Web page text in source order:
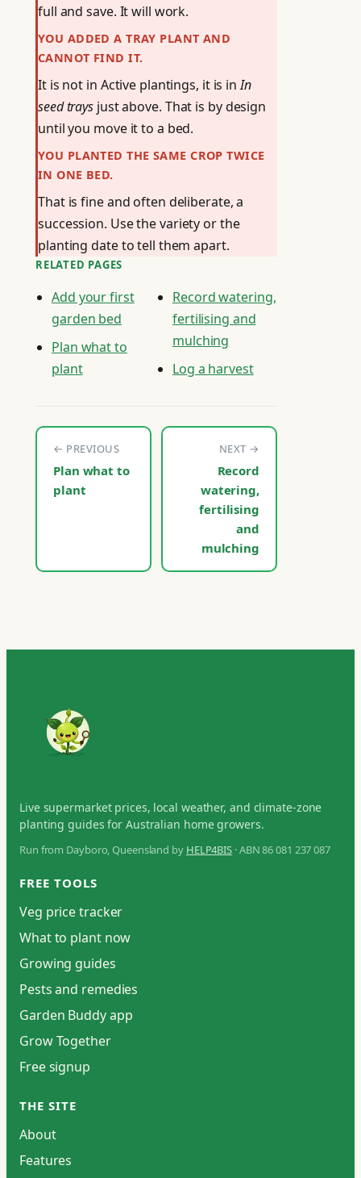
full and save. It will work.
YOU ADDED A TRAY PLANT AND
CANNOT FIND IT.
It is not in Active plantings, it is inIn
seed trays just above. That is by design
until you move it to a bed.
YOU PLANTED THE SAME CROP TWICE
IN ONE BED.
That is fine and often deliberate, a
succession. Use the variety or the
planting date to tell them apart.
RELATED PAGES
Add your first
garden bed
Plan what to
plant
Record watering,
fertilising and
mulching
Log a harvest
← PREVIOUS
Plan what to
plant
NEXT →
Record
watering,
fertilising
and
mulching
Live supermarket prices, local weather, and climate-zone
planting guides for Australian home growers.
Run from Dayboro, Queensland by HELP4BIS · ABN 86 081 237 087
FREE TOOLS
Veg price tracker
What to plant now
Growing guides
Pests and remedies
Garden Buddy app
Grow Together
Free signup
THE SITE
About
Features